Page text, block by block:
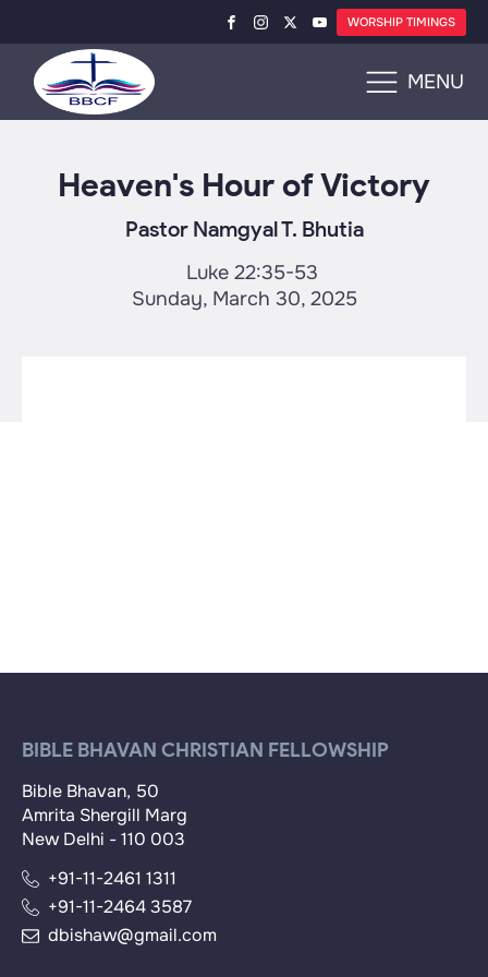
WORSHIP TIMINGS
MENU
Heaven's Hour of Victory
Pastor Namgyal T. Bhutia
Luke 22:35-53
Sunday, March 30, 2025
BIBLE BHAVAN CHRISTIAN FELLOWSHIP
Bible Bhavan, 50
Amrita Shergill Marg
New Delhi - 110 003
+91-11-2461 1311
+91-11-2464 3587
dbishaw@gmail.com